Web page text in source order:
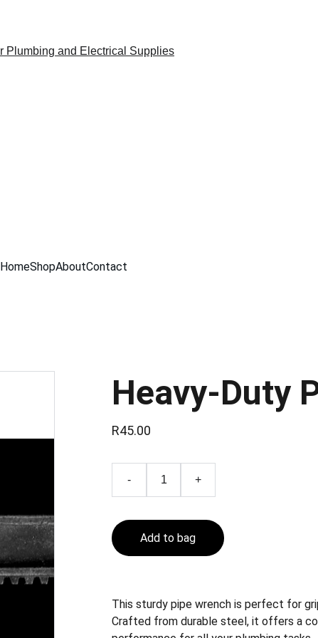
HomeShopAboutContact
Heavy-Duty
R45.00
- +
Add to bag
This sturdy pipe wrench is perfect for
Crafted from durable steel, it offers a